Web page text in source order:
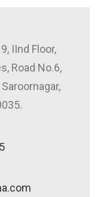
IInd Floor,
Road No.6,